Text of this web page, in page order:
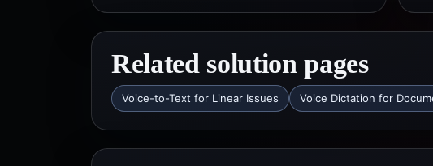
Related solution pages
Voice-to-Text for Linear Issues Voice Dictation for